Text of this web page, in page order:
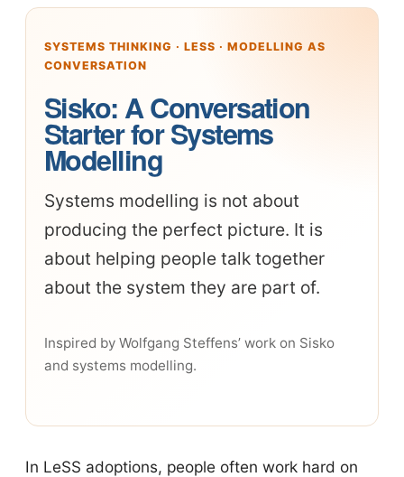
SYSTEMS THINKING · LESS · MODELLING AS
CONVERSATION
Sisko: A Conversation
Starter for Systems
Modelling
Systems modelling is not about
producing the perfect picture. It is
about helping people talk together
about the system they are part of.
Inspired by Wolfgang Steffens’ work on Sisko
and systems modelling.
In LeSS adoptions, people often work hard on